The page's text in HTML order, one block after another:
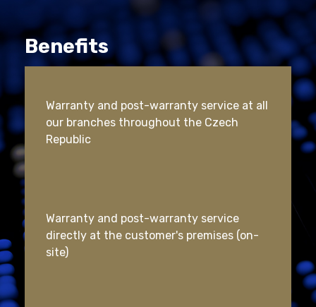
Benefits
Warranty and post-warranty service at all
our branches throughout the Czech
Republic
Warranty and post-warranty service
directly at the customer's premises (on-
site)